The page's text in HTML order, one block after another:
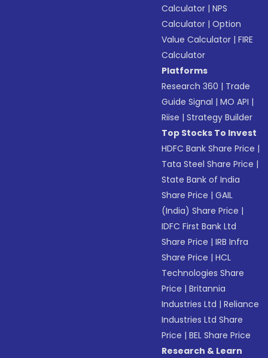
Calculator |NPS
Calculator |Option
Value Calculator |FIRE
Calculator
Platforms
Research 360 | Trade
Guide Signal |MO API |
Riise |Strategy Builder
Top Stocks To Invest
HDFC Bank Share Price |
Tata Steel Share Price |
State Bank of India
Share Price |GAIL
(India) Share Price |
IDFC First Bank Ltd
Share Price |IRB Infra
Share Price |HCL
Technologies Share
Price |Britannia
Industries Ltd |Reliance
Industries Ltd Share
Price |BEL Share Price
Research & Learn